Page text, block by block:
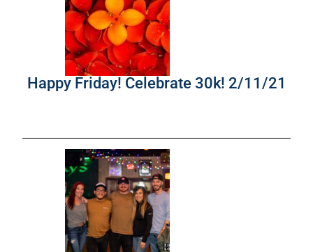
Happy Friday! Celebrate 30k! 2/11/21